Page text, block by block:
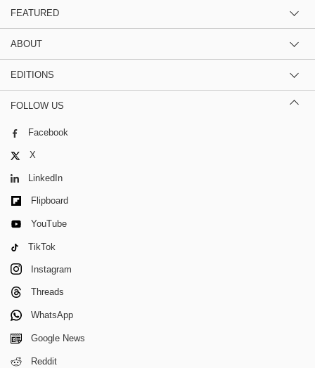
FEATURED
ABOUT
EDITIONS
FOLLOW US
Facebook
X
LinkedIn
Flipboard
YouTube
TikTok
Instagram
Threads
WhatsApp
Google News
Reddit